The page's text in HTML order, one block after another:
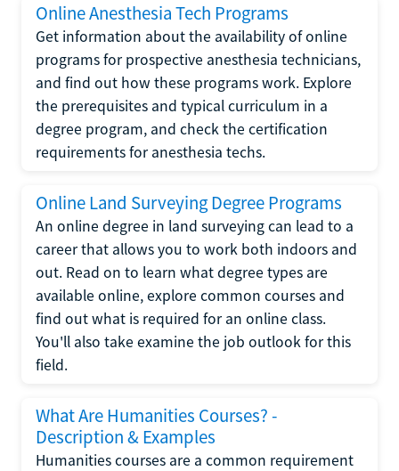
Online Anesthesia Tech Programs
Get information about the availability of online
programs for prospective anesthesia technicians,
and find out how these programs work. Explore
the prerequisites and typical curriculum in a
degree program, and check the certification
requirements for anesthesia techs.
Online Land Surveying Degree Programs
An online degree in land surveying can lead to a
career that allows you to work both indoors and
out. Read on to learn what degree types are
available online, explore common courses and
find out what is required for an online class.
You'll also take examine the job outlook for this
field.
What Are Humanities Courses? -
Description & Examples
Humanities courses are a common requirement